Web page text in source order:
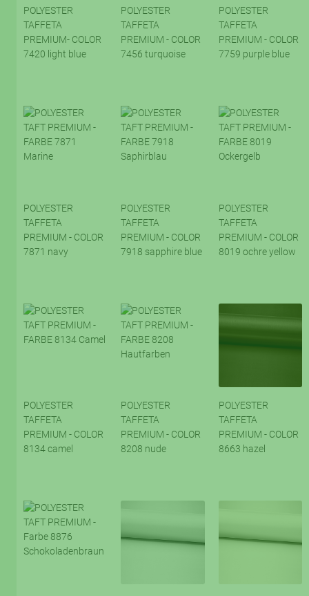
POLYESTER
TAFFETA
PREMIUM- COLOR
7420 light blue
POLYESTER
TAFFETA
PREMIUM - COLOR
7456 turquoise
POLYESTER
TAFFETA
PREMIUM - COLOR
7759 purple blue
POLYESTER
TAFFETA
PREMIUM - COLOR
7871 navy
POLYESTER
TAFFETA
PREMIUM - COLOR
7918 sapphire blue
POLYESTER
TAFFETA
PREMIUM - COLOR
8019 ochre yellow
POLYESTER
TAFFETA
PREMIUM - COLOR
8134 camel
POLYESTER
TAFFETA
PREMIUM - COLOR
8208 nude
POLYESTER
TAFFETA
PREMIUM - COLOR
8663 hazel